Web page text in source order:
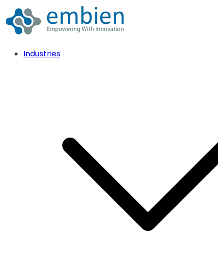
Industries